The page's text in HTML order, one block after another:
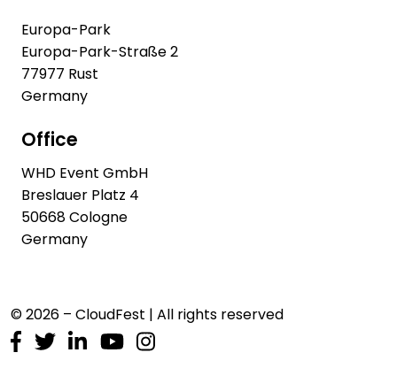
Europa-Park
Europa-Park-Straße 2
77977 Rust
Germany
Office
WHD Event GmbH
Breslauer Platz 4
50668 Cologne
Germany
© 2026 – CloudFest | All rights reserved